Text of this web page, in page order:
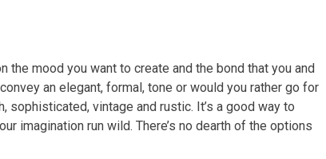
the mood you want to create and the bond that you and
an elegant, formal, tone or would you rather go for
sophisticated, vintage and rustic. It’s a good way to
imagination run wild. There’s no dearth of the options